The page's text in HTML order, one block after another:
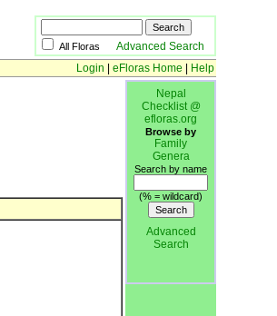
All Floras Advanced Search
Login eFloras Home
Help
Nepal
Checklist @
efloras.org
Browse by
Family
Genera
Search by name
(% = wildcard)
Advanced
Search